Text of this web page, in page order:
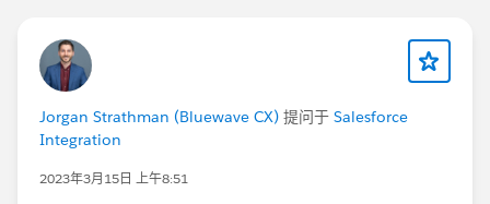
Jorgan Strathman (Bluewave CX) 提问于 Salesforce
Integration
2023年3月15日 上午8:51